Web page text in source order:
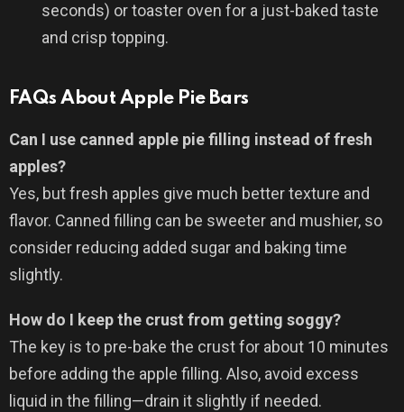
seconds) or toaster oven for a just-baked taste
and crisp topping.
FAQs About Apple Pie Bars
Can I use canned apple pie filling instead of fresh
apples?
Yes, but fresh apples give much better texture and
flavor. Canned filling can be sweeter and mushier, so
consider reducing added sugar and baking time
slightly.
How do I keep the crust from getting soggy?
The key is to pre-bake the crust for about 10 minutes
before adding the apple filling. Also, avoid excess
liquid in the filling—drain it slightly if needed.